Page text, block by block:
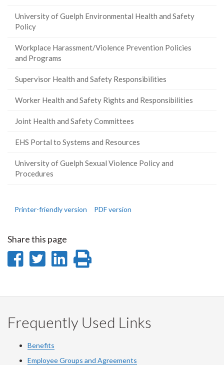
University of Guelph Environmental Health and Safety
Policy
Workplace Harassment/Violence Prevention Policies
and Programs
Supervisor Health and Safety Responsibilities
Worker Health and Safety Rights and Responsibilities
Joint Health and Safety Committees
EHS Portal to Systems and Resources
University of Guelph Sexual Violence Policy and
Procedures
Printer-friendly version PDF version
Share this page
Share
Facebook
Share
Twitter
Share
LinkedIn
page
Frequently Used Links
Benefits
Employee Groups and Agreements